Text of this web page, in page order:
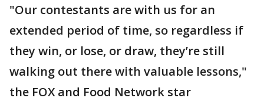
"Our contestants are with us for an
extended period of time, so regardless if
they win, or lose, or draw, they’re still
walking out there with valuable lessons,"
the FOX and Food Network star